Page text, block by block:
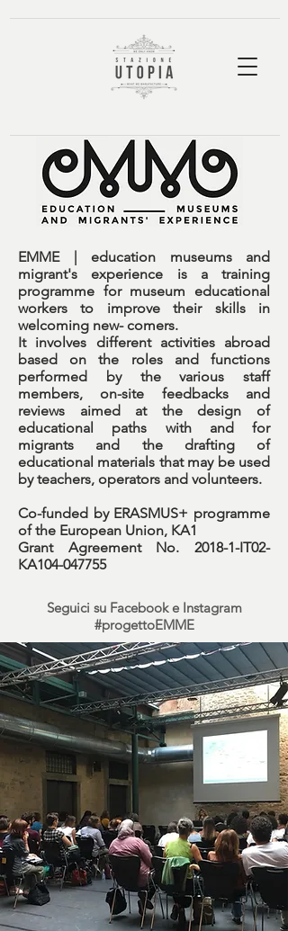
EMME | education museums and
migrant's experience is a training
programme for museum educational
workers to improve their skills in
welcoming new- comers.
It involves different activities abroad
based on the roles and functions
performed by the various staff
members, on-site feedbacks and
reviews aimed at the design of
educational paths with and for
migrants and the drafting of
educational materials that may be used
by teachers, operators and volunteers.
Co-funded by ERASMUS+ programme
of the European Union, KA1
Grant Agreement No. 2018-1-IT02-
KA104-047755
Seguici su Facebook e Instagram
#progettoEMME